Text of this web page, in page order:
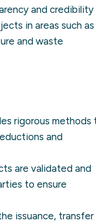
and credibility
in areas such as
and waste
rigorous methods
and
are validated and
to ensure
issuance, transfer